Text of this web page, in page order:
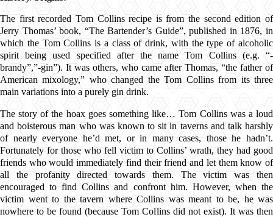
The first recorded Tom Collins recipe is from the second edition of
Jerry Thomas’ book, “The Bartender’s Guide”, published in 1876, in
which the Tom Collins is a class of drink, with the type of alcoholic
spirit being used specified after the name Tom Collins (e.g. “-
brandy”,”-gin”). It was others, who came after Thomas, “the father of
American mixology,” who changed the Tom Collins from its three
main variations into a purely gin drink.
The story of the hoax goes something like… Tom Collins was a loud
and boisterous man who was known to sit in taverns and talk harshly
of nearly everyone he’d met, or in many cases, those he hadn’t.
Fortunately for those who fell victim to Collins’ wrath, they had good
friends who would immediately find their friend and let them know of
all the profanity directed towards them. The victim was then
encouraged to find Collins and confront him. However, when the
victim went to the tavern where Collins was meant to be, he was
nowhere to be found (because Tom Collins did not exist). It was then